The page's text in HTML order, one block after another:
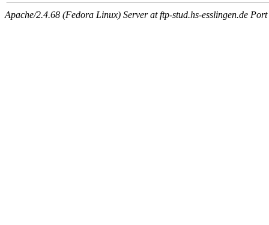
Apache/2.4.68 (Fedora Linux) Server at ftp-stud.hs-esslingen.de